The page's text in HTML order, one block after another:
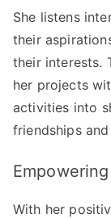
She listens
their
their interests.
her projects
activities into
friendships
With her